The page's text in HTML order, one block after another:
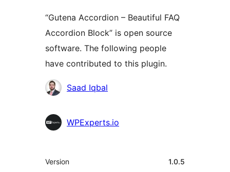
“Gutena Accordion – Beautiful FAQ
Accordion Block” is open source
software. The following people
have contributed to this plugin.
Contributors
Saad Iqbal
WPExperts.io
Meta
Version 1.0.5